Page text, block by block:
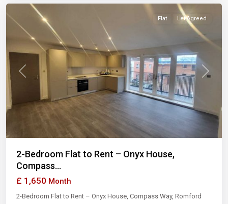
Previous Next
Flat Let Agreed
2-Bedroom Flat to Rent – Onyx House,
Compass...
£ 1,650 Month
2-Bedroom Flat to Rent – Onyx House, Compass Way, Romford